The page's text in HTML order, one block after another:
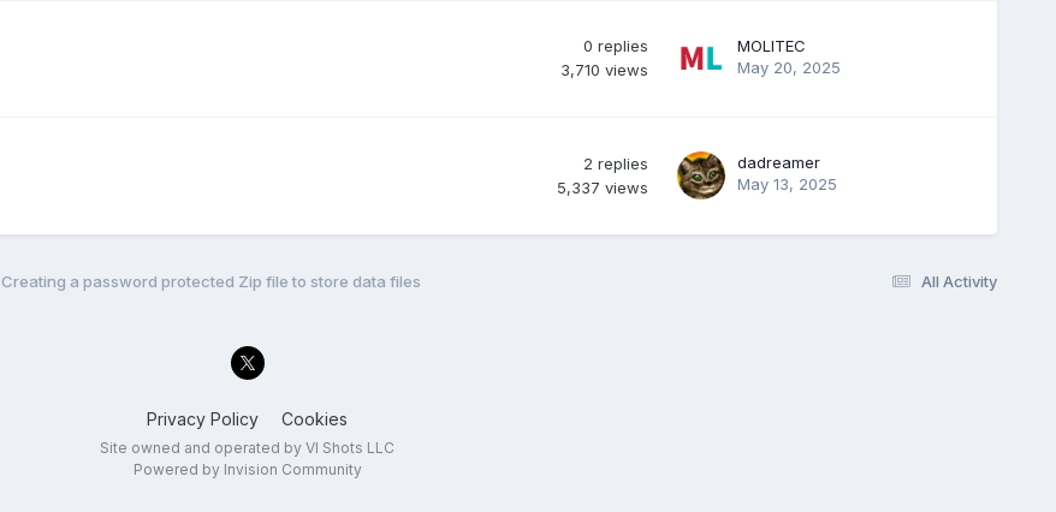
0 replies
3,710 views
MOLITEC
May 20, 2025
2 replies
5,337 views
dadreamer
May 13, 2025
All Activity
Creating a password protected Zip file to store data files
Privacy Policy Cookies
Site owned and operated by VI Shots LLC
Powered by Invision Community